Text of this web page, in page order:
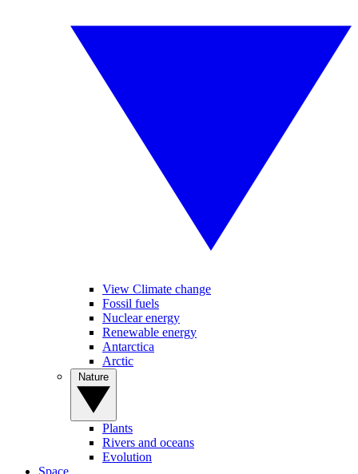
View Climate change
Fossil fuels
Nuclear energy
Renewable energy
Antarctica
Arctic
Plants
Rivers and oceans
Evolution
Space